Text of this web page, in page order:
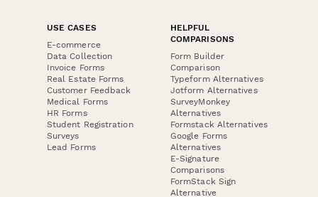
USE CASES
E-commerce
Data Collection
Invoice Forms
Real Estate Forms
Customer Feedback
Medical Forms
HR Forms
Student Registration
Surveys
Lead Forms
HELPFUL
COMPARISONS
Form Builder
Comparison
Typeform Alternatives
Jotform Alternatives
SurveyMonkey
Alternatives
Formstack Alternatives
Google Forms
Alternatives
E-Signature
Comparisons
FormStack Sign
Alternative